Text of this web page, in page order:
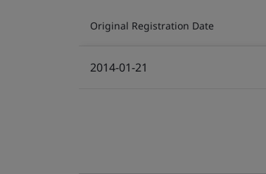
Original Registration Date
2014-01-21